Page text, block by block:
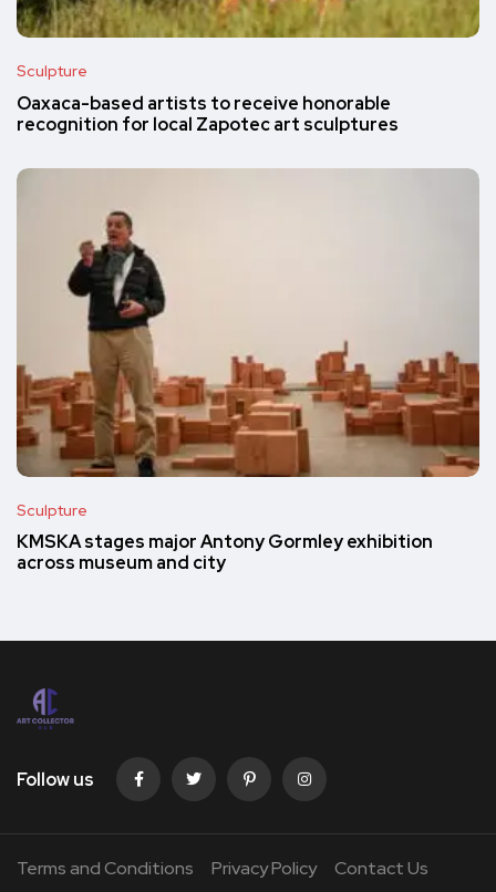
Sculpture
Oaxaca-based artists to receive honorable
recognition for local Zapotec art sculptures
Sculpture
KMSKA stages major Antony Gormley exhibition
across museum and city
Follow us
Terms and Conditions Privacy Policy Contact Us